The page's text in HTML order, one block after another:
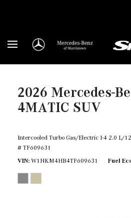
2026 Mercedes-
4MATIC SUV
Intercooled Turbo Gas/Electric I-4 2.0 L/
# TF609631
VIN W1NKM4HB4TF609631 Fuel